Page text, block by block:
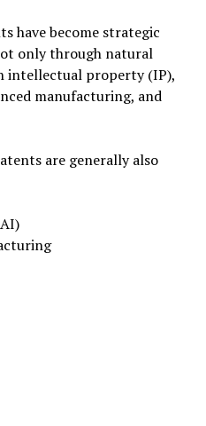
have become strategic
only through natural
intellectual property (IP),
manufacturing, and
are generally also